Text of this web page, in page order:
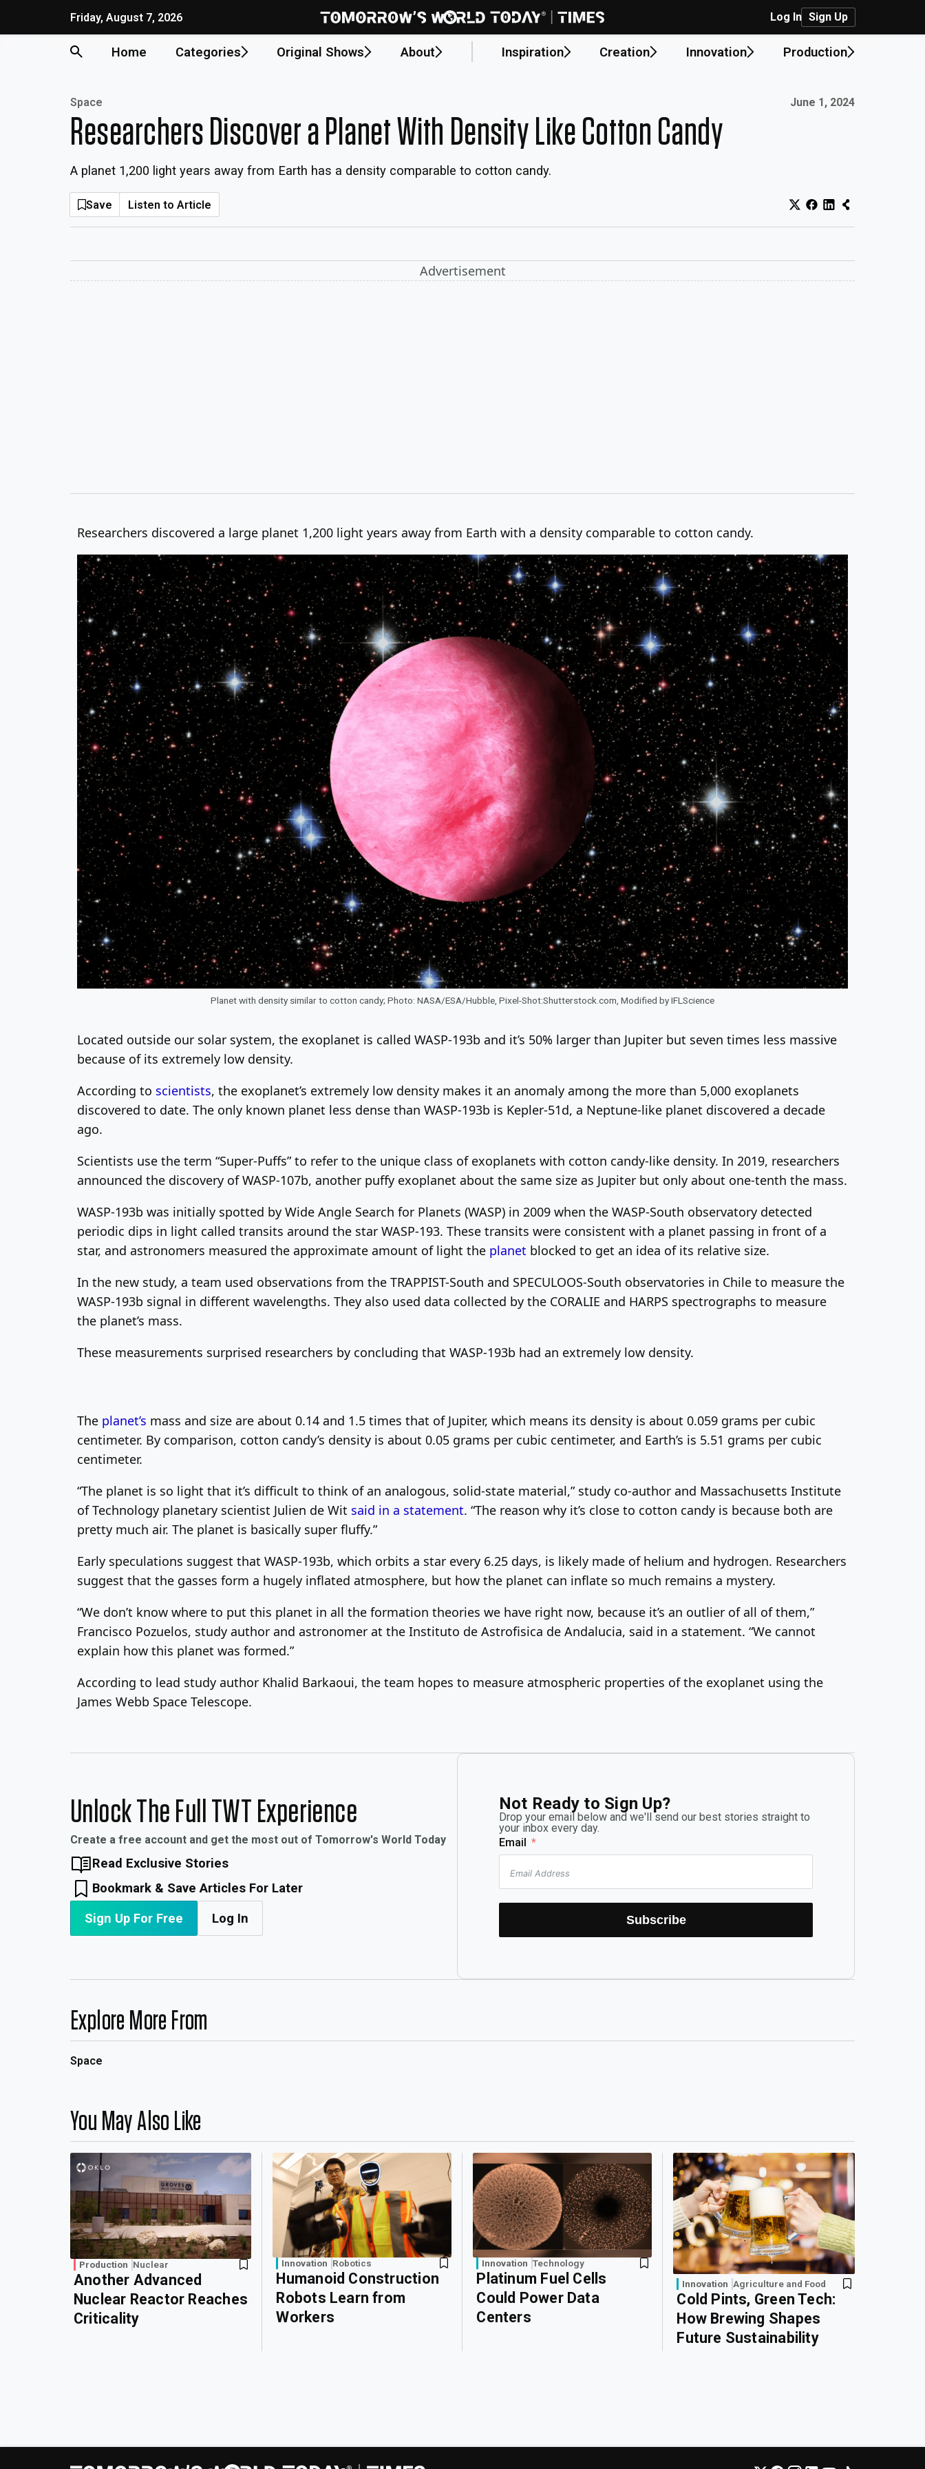
Friday, August 7, 2026 Log In Sign Up
Home Categories Original Shows About Inspiration Creation Innovation Production
Space Published on:
June 1, 2024
Researchers Discover a Planet With Density Like Cotton Candy
A planet 1,200 light years away from Earth has a density comparable to cotton candy.
Save Listen to Article
Advertisement
Researchers discovered a large planet 1,200 light years away from Earth with a density comparable to cotton candy.
Planet with density similar to cotton candy; Photo: NASA/ESA/Hubble, Pixel-Shot:Shutterstock.com, Modified by IFLScience
Located outside our solar system, the exoplanet is called WASP-193b and it’s 50% larger than Jupiter but seven times less massive
because of its extremely low density.
According to scientists, the exoplanet’s extremely low density makes it an anomaly among the more than 5,000 exoplanets
discovered to date. The only known planet less dense than WASP-193b is Kepler-51d, a Neptune-like planet discovered a decade
ago.
Scientists use the term “Super-Puffs” to refer to the unique class of exoplanets with cotton candy-like density. In 2019, researchers
announced the discovery of WASP-107b, another puffy exoplanet about the same size as Jupiter but only about one-tenth the mass.
WASP-193b was initially spotted by Wide Angle Search for Planets (WASP) in 2009 when the WASP-South observatory detected
periodic dips in light called transits around the star WASP-193. These transits were consistent with a planet passing in front of a
star, and astronomers measured the approximate amount of light the planet blocked to get an idea of its relative size.
In the new study, a team used observations from the TRAPPIST-South and SPECULOOS-South observatories in Chile to measure the
WASP-193b signal in different wavelengths. They also used data collected by the CORALIE and HARPS spectrographs to measure
the planet’s mass.
These measurements surprised researchers by concluding that WASP-193b had an extremely low density.
The planet’s mass and size are about 0.14 and 1.5 times that of Jupiter, which means its density is about 0.059 grams per cubic
centimeter. By comparison, cotton candy’s density is about 0.05 grams per cubic centimeter, and Earth’s is 5.51 grams per cubic
centimeter.
“The planet is so light that it’s difficult to think of an analogous, solid-state material,” study co-author and Massachusetts Institute
of Technology planetary scientist Julien de Wit said in a statement. “The reason why it’s close to cotton candy is because both are
pretty much air. The planet is basically super fluffy.”
Early speculations suggest that WASP-193b, which orbits a star every 6.25 days, is likely made of helium and hydrogen. Researchers
suggest that the gasses form a hugely inflated atmosphere, but how the planet can inflate so much remains a mystery.
“We don’t know where to put this planet in all the formation theories we have right now, because it’s an outlier of all of them,”
Francisco Pozuelos, study author and astronomer at the Instituto de Astrofisica de Andalucia, said in a statement. “We cannot
explain how this planet was formed.”
According to lead study author Khalid Barkaoui, the team hopes to measure atmospheric properties of the exoplanet using the
James Webb Space Telescope.
Unlock The Full TWT Experience
Create a free account and get the most out of Tomorrow's World Today
Read Exclusive Stories
Bookmark & Save Articles For Later
Sign Up For Free Log In
Not Ready to Sign Up?
Drop your email below and we'll send our best stories straight to
your inbox every day.
Email
Subscribe
Explore More From
Space
You May Also Like
Production Nuclear
Another Advanced
Nuclear Reactor Reaches
Criticality
Innovation Robotics
Humanoid Construction
Robots Learn from
Workers
Innovation Technology
Platinum Fuel Cells
Could Power Data
Centers
Innovation Agriculture and Food
Cold Pints, Green Tech:
How Brewing Shapes
Future Sustainability